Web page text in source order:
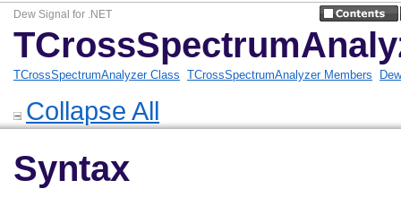
Dew Signal for .NET
TCrossSpectrumAnalyzer Class TCrossSpectrumAnalyzer Members
Collapse All
Syntax